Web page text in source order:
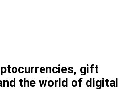
gift
the world of digital